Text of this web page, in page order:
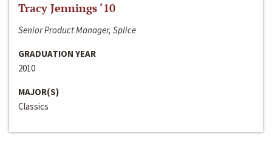
Tracy Jennings ‘10
Senior Product Manager, Splice
GRADUATION YEAR
2010
MAJOR(S)
Classics